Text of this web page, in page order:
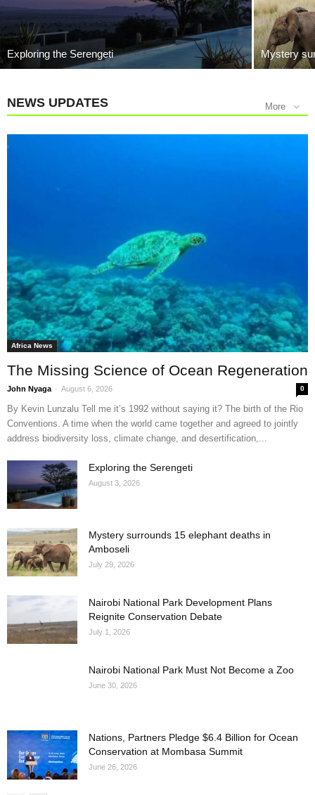
Exploring the Serengeti Mystery
NEWS UPDATES More
Africa News
The Missing Science of Ocean Regeneration
John Nyaga - August 6, 2026 0
By Kevin Lunzalu Tell me it’s 1992 without saying it? The birth of the Rio
Conventions. A time when the world came together and agreed to jointly
address biodiversity loss, climate change, and desertification,...
Exploring the Serengeti
August 3, 2026
Mystery surrounds 15 elephant deaths in
Amboseli
July 29, 2026
Nairobi National Park Development Plans
Reignite Conservation Debate
July 1, 2026
Nairobi National Park Must Not Become a Zoo
June 30, 2026
Nations, Partners Pledge $6.4 Billion for Ocean
Conservation at Mombasa Summit
June 26, 2026